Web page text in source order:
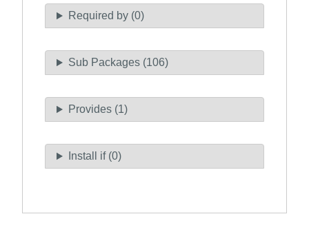
Required by (0)
Sub Packages (106)
Provides (1)
Install if (0)